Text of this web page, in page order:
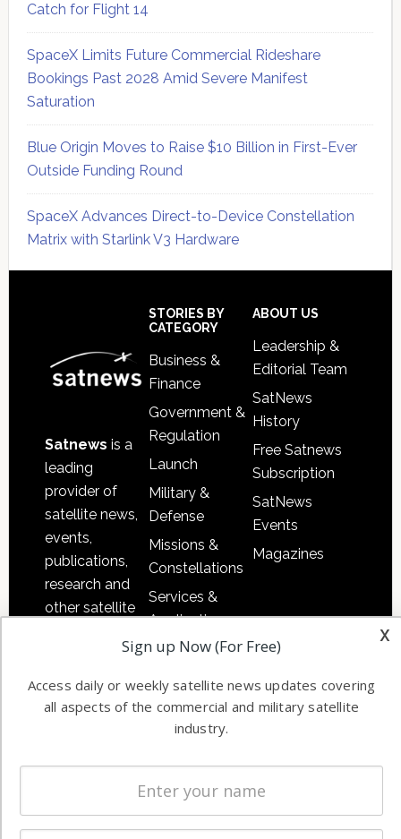
Catch for Flight 14
SpaceX Limits Future Commercial Rideshare
Bookings Past 2028 Amid Severe Manifest
Saturation
Blue Origin Moves to Raise $10 Billion in First-Ever
Outside Funding Round
SpaceX Advances Direct-to-Device Constellation
Matrix with Starlink V3 Hardware
Satnews is a
leading
provider of
satellite news,
events,
publications,
research and
other satellite
information in
commercial
worldwide.
STORIES BY
CATEGORY
Business &
Finance
Government &
Regulation
Launch
Military &
Defense
Missions &
Constellations
Services &
Applications
Software
Ground
Licensing
Startups &
ABOUT US
Leadership &
Editorial Team
SatNews
History
Free Satnews
Subscription
SatNews
Events
Magazines
x
Sign up Now (For Free)
Access daily or weekly satellite news updates covering
all aspects of the commercial and military satellite
industry.